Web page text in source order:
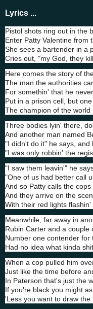
Lyrics ...
Pistol shots ring out in the
Enter Patty Valentine from
She sees a bartender in a
Cries out, "my God, they
Here comes the story of
The man the authorities
For somethin' that he
Put in a prison cell, but
The champion of the world
Three bodies lyin' there,
And another man named
"I didn't do it" he says, and
"I was only robbin' the
"I saw them leavin'" he
"One of us had better call
And so Patty calls the cops
And they arrive on the
With their red lights
Meanwhile, far away in
Rubin Carter and a couple
Number one contender for
Had no idea what kinda
When a cop pulled him
Just like the time before
In Paterson that's just the
If you're black you might
'Less you want to draw the